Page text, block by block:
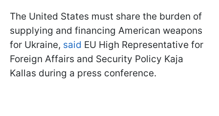
The United States must share the burden of
supplying and financing American weapons
for Ukraine, said EU High Representative for
Foreign Affairs and Security Policy Kaja
Kallas during a press conference.